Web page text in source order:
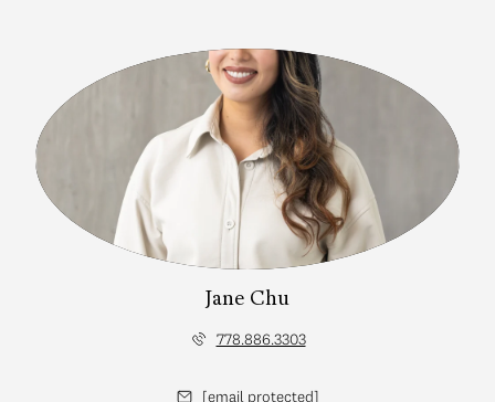
Jane Chu
778.886.3303
[email protected]